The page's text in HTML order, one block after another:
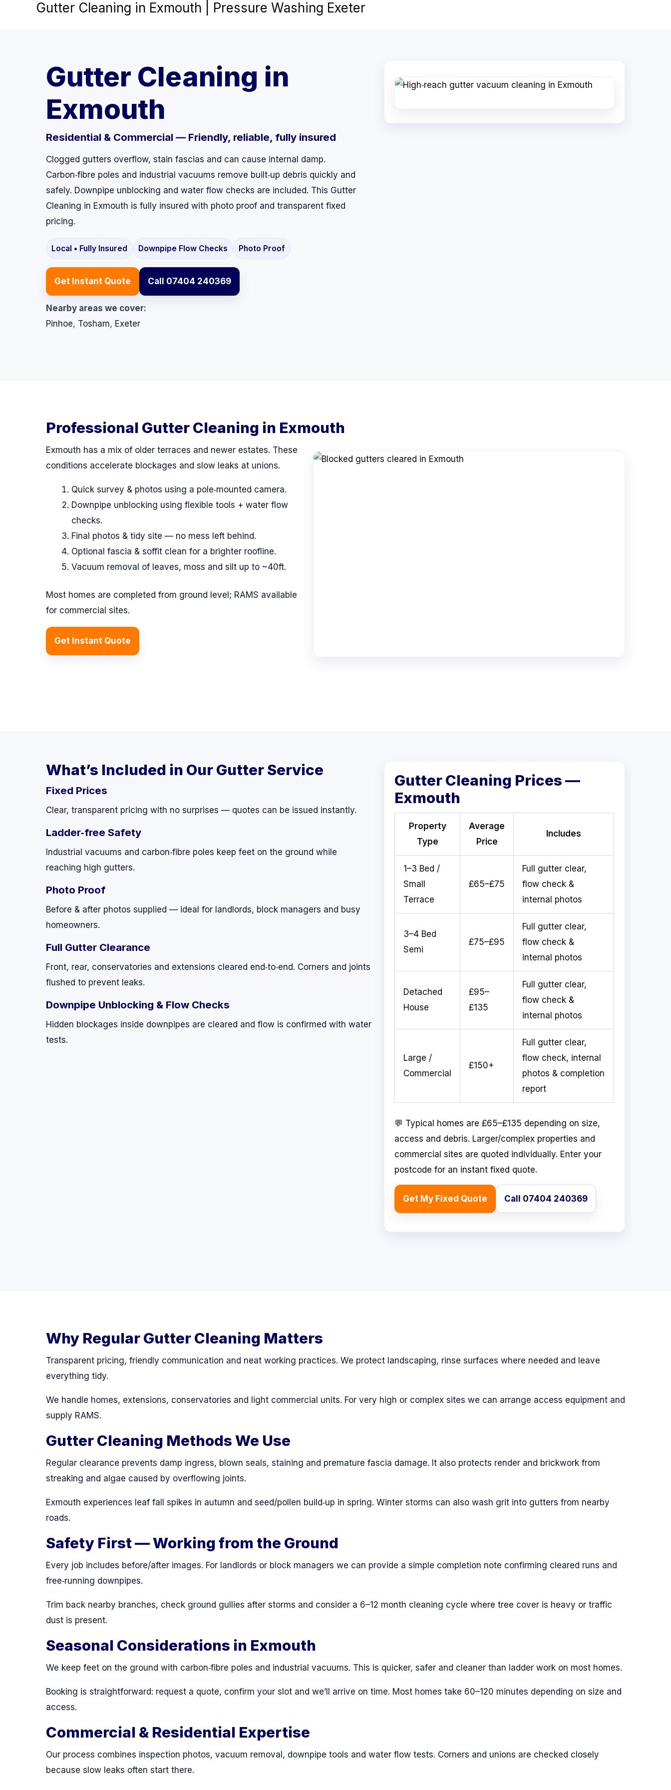
Gutter Cleaning in Exmouth | Pressure Washing Exeter
Gutter Cleaning in
Exmouth
Residential & Commercial — Friendly, reliable, fully insured
Clogged gutters overflow, stain fascias and can cause internal damp.
Carbon‑fibre poles and industrial vacuums remove built‑up debris quickly and
safely. Downpipe unblocking and water flow checks are included. This Gutter
Cleaning in Exmouth is fully insured with photo proof and transparent fixed
pricing.
Local • Fully Insured Downpipe Flow Checks Photo Proof
Get Instant Quote Call 07404 240369
Nearby areas we cover:
Pinhoe, Tosham, Exeter
Professional Gutter Cleaning in Exmouth
Exmouth has a mix of older terraces and newer estates. These
conditions accelerate blockages and slow leaks at unions.
Quick survey & photos using a pole‑mounted camera.
Downpipe unblocking using flexible tools + water flow
checks.
Final photos & tidy site — no mess left behind.
Optional fascia & soffit clean for a brighter roofline.
Vacuum removal of leaves, moss and silt up to ~40ft.
Most homes are completed from ground level; RAMS available
for commercial sites.
Get Instant Quote
What’s Included in Our Gutter Service
Fixed Prices
Clear, transparent pricing with no surprises — quotes can be issued instantly.
Ladder‑free Safety
Industrial vacuums and carbon‑fibre poles keep feet on the ground while
reaching high gutters.
Photo Proof
Before & after photos supplied — ideal for landlords, block managers and busy
homeowners.
Full Gutter Clearance
Front, rear, conservatories and extensions cleared end‑to‑end. Corners and joints
flushed to prevent leaks.
Downpipe Unblocking & Flow Checks
Hidden blockages inside downpipes are cleared and flow is confirmed with water
tests.
Gutter Cleaning Prices —
Exmouth
Property
Type
Average
Price
Includes
1–3 Bed /
Small
Terrace
£65–£75
Full gutter clear,
flow check &
internal photos
3–4 Bed
Semi
£75–£95
Full gutter clear,
flow check &
internal photos
Detached
House
£95–
£135
Full gutter clear,
flow check &
internal photos
Large /
Commercial
£150+
Full gutter clear,
flow check, internal
photos & completion
report
💬 Typical homes are £65–£135 depending on size,
access and debris. Larger/complex properties and
commercial sites are quoted individually. Enter your
postcode for an instant fixed quote.
Get My Fixed Quote Call 07404 240369
Why Regular Gutter Cleaning Matters
Transparent pricing, friendly communication and neat working practices. We protect landscaping, rinse surfaces where needed and leave
everything tidy.
We handle homes, extensions, conservatories and light commercial units. For very high or complex sites we can arrange access equipment and
supply RAMS.
Gutter Cleaning Methods We Use
Regular clearance prevents damp ingress, blown seals, staining and premature fascia damage. It also protects render and brickwork from
streaking and algae caused by overflowing joints.
Exmouth experiences leaf fall spikes in autumn and seed/pollen build‑up in spring. Winter storms can also wash grit into gutters from nearby
roads.
Safety First — Working from the Ground
Every job includes before/after images. For landlords or block managers we can provide a simple completion note confirming cleared runs and
free‑running downpipes.
Trim back nearby branches, check ground gullies after storms and consider a 6–12 month cleaning cycle where tree cover is heavy or traffic
dust is present.
Seasonal Considerations in Exmouth
We keep feet on the ground with carbon‑fibre poles and industrial vacuums. This is quicker, safer and cleaner than ladder work on most homes.
Booking is straightforward: request a quote, confirm your slot and we’ll arrive on time. Most homes take 60–120 minutes depending on size and
access.
Commercial & Residential Expertise
Our process combines inspection photos, vacuum removal, downpipe tools and water flow tests. Corners and unions are checked closely
because slow leaks often start there.